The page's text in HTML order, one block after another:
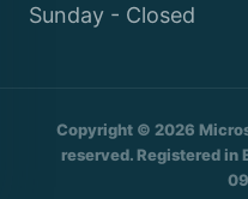
Sunday - Closed
Copyright © 2026
reserved. Registered in